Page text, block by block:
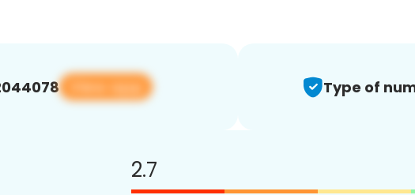
View app Type of
2.7